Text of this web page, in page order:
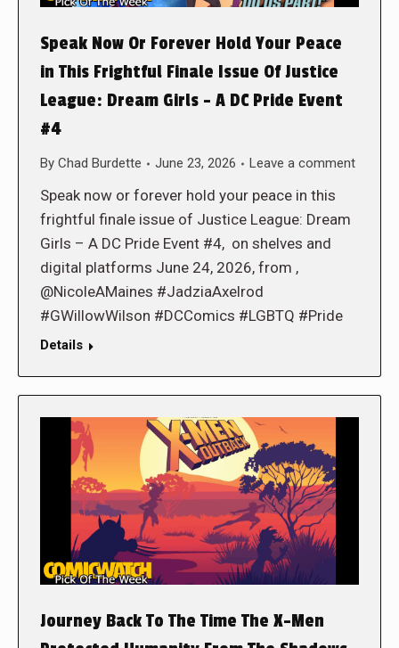
Speak Now Or Forever Hold Your Peace
in This Frightful Finale Issue Of Justice
League: Dream Girls – A DC Pride Event
#4
By Chad Burdette June 23, 2026 Leave a comment
Speak now or forever hold your peace in this
frightful finale issue of Justice League: Dream
Girls – A DC Pride Event #4, on shelves and
digital platforms June 24, 2026, from ,
@NicoleAMaines #JadziaAxelrod
#GWillowWilson #DCComics #LGBTQ #Pride
Details
Journey Back To The Time The X-Men